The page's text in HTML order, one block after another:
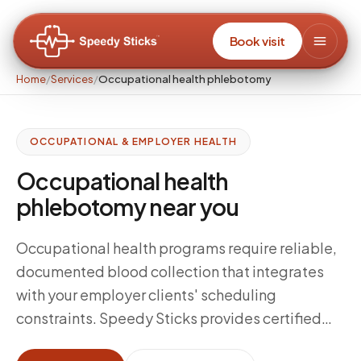
Book visit
Home/Services/Occupational health phlebotomy
OCCUPATIONAL & EMPLOYER HEALTH
Occupational health
phlebotomy near you
Occupational health programs require reliable,
documented blood collection that integrates
with your employer clients' scheduling
constraints. Speedy Sticks provides certified